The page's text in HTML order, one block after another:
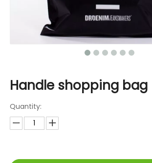
Handle shopping bag
Quantity: